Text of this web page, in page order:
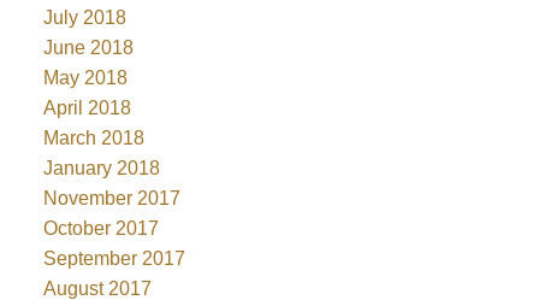
July 2018
June 2018
May 2018
April 2018
March 2018
January 2018
November 2017
October 2017
September 2017
August 2017